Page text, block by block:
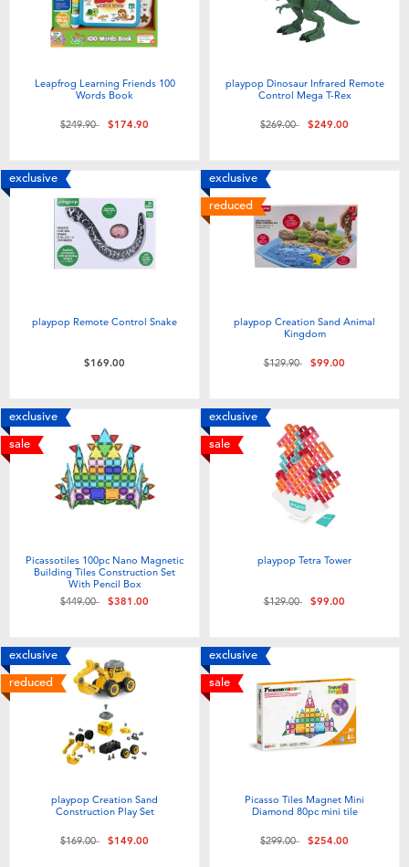
Leapfrog Learning Friends 100
Words Book
Price reduced from
$249.90to$174.90
playpop Dinosaur Infrared Remote
Control Mega T-Rex
Price reduced from
$269.00to$249.00
exclusive
playpop Remote Control Snake
$169.00
exclusive
reduced
playpop Creation Sand Animal
Kingdom
Price reduced from
$129.90to$99.00
exclusive
sale
Picassotiles 100pc Nano Magnetic
Building Tiles Construction Set
With Pencil Box
Price reduced from
$449.00to$381.00
exclusive
sale
playpop Tetra Tower
Price reduced from
$129.00to$99.00
exclusive
reduced
playpop Creation Sand
Construction Play Set
Price reduced from
$169.00to$149.00
exclusive
sale
Picasso Tiles Magnet Mini
Diamond 80pc mini tile
Price reduced from
$299.00to$254.00